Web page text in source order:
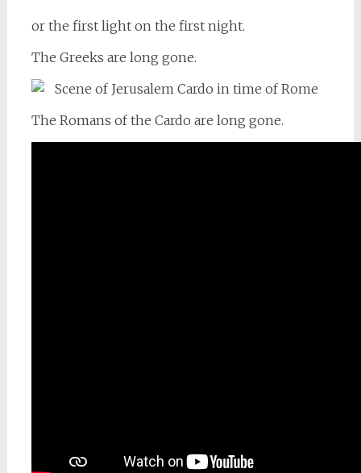
or the first light on the first night.
The Greeks are long gone.
The Romans of the Cardo are long gone.